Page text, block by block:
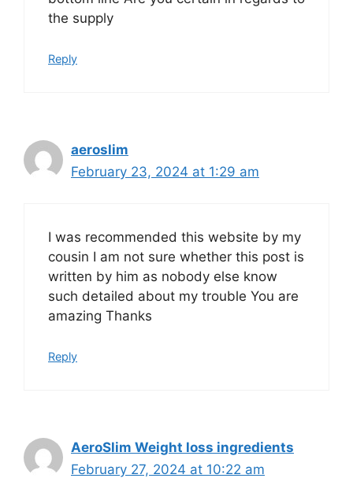
the supply
Reply
aeroslim
February 23, 2024 at 1:29 am
I was recommended this website by my
cousin I am not sure whether this post is
written by him as nobody else know
such detailed about my trouble You are
amazing Thanks
Reply
AeroSlim Weight loss ingredients
February 27, 2024 at 10:22 am